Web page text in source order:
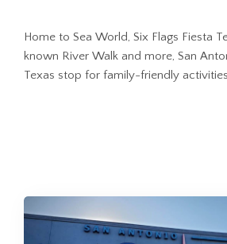
Home to Sea World, Six Flags Fiesta
known River Walk and more, San
Texas stop for family-friendly